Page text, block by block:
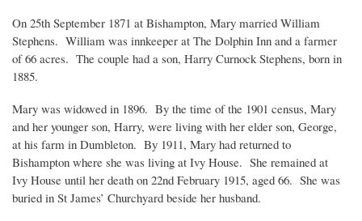
On 25th September 1871 at Bishampton, Mary married William
Stephens. William was innkeeper at The Dolphin Inn and a farmer
of 66 acres. The couple had a son, Harry Curnock Stephens, born in
1885.
Mary was widowed in 1896. By the time of the 1901 census, Mary
and her younger son, Harry, were living with her elder son, George,
at his farm in Dumbleton. By 1911, Mary had returned to
Bishampton where she was living at Ivy House. She remained at
Ivy House until her death on 22nd February 1915, aged 66. She was
buried in St James’ Churchyard beside her husband.